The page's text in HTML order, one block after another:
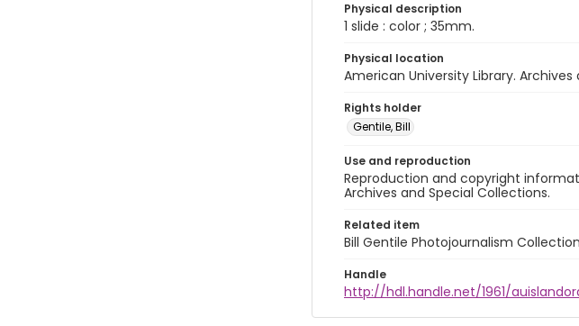
Physical description
1 slide : color ; 35mm.
Physical location
American University Library.
Rights holder
Gentile, Bill
Use and reproduction
Reproduction and copyright
Archives and Special Collections.
Related item
Bill Gentile Photojournalism Collection
Handle
http://hdl.handle.net/1961/